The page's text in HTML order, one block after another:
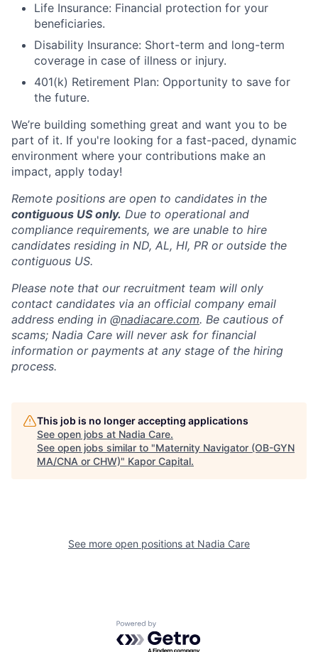
Life Insurance: Financial protection for your
beneficiaries.
Disability Insurance: Short-term and long-term
coverage in case of illness or injury.
401(k) Retirement Plan: Opportunity to save for
the future.
We’re building something great and want you to be
part of it. If you're looking for a fast-paced, dynamic
environment where your contributions make an
impact, apply today!
Remote positions are open to candidates in the
contiguous US only. Due to operational and
compliance requirements, we are unable to hire
candidates residing in ND, AL, HI, PR or outside the
contiguous US.
Please note that our recruitment team will only
contact candidates via an official company email
address ending in @nadiacare.com. Be cautious of
scams; Nadia Care will never ask for financial
information or payments at any stage of the hiring
process.
This job is no longer accepting applications
See open jobs at Nadia Care.
See open jobs similar to "Maternity Navigator (OB-GYN
MA/CNA or CHW)" Kapor Capital.
See more open positions at Nadia Care
Powered by Getro.com